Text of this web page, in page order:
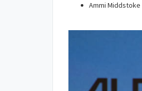
Ammi Middstoke